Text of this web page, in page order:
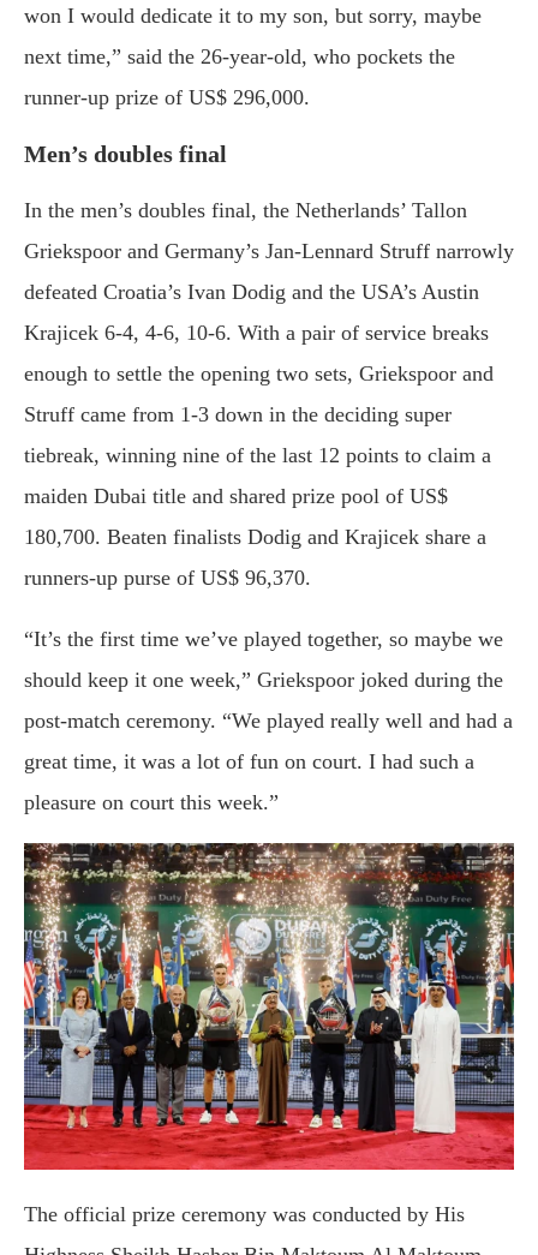
won I would dedicate it to my son, but sorry, maybe
next time,” said the 26-year-old, who pockets the
runner-up prize of US$ 296,000.
Men’s doubles final
In the men’s doubles final, the Netherlands’ Tallon
Griekspoor and Germany’s Jan-Lennard Struff narrowly
defeated Croatia’s Ivan Dodig and the USA’s Austin
Krajicek 6-4, 4-6, 10-6. With a pair of service breaks
enough to settle the opening two sets, Griekspoor and
Struff came from 1-3 down in the deciding super
tiebreak, winning nine of the last 12 points to claim a
maiden Dubai title and shared prize pool of US$
180,700. Beaten finalists Dodig and Krajicek share a
runners-up purse of US$ 96,370.
“It’s the first time we’ve played together, so maybe we
should keep it one week,” Griekspoor joked during the
post-match ceremony. “We played really well and had a
great time, it was a lot of fun on court. I had such a
pleasure on court this week.”
The official prize ceremony was conducted by His